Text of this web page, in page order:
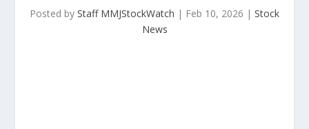
Posted by Staff MMJStockWatch | Feb 10, 2026 | Stock
News